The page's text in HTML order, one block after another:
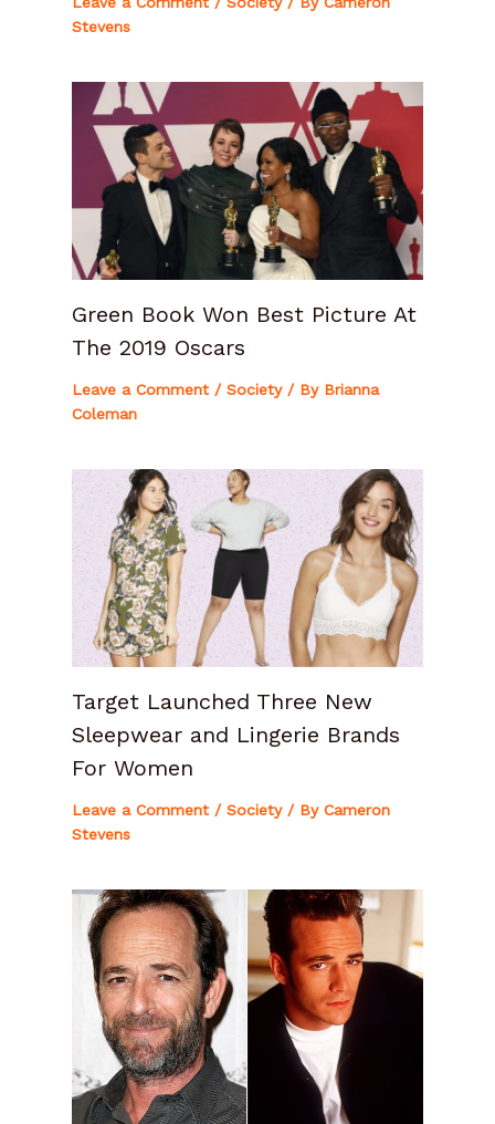
Stevens
Green Book Won Best Picture At
The 2019 Oscars
Leave a Comment / Society/ By Brianna
Coleman
Target Launched Three New
Sleepwear and Lingerie Brands
For Women
Leave a Comment / Society/ By Cameron
Stevens